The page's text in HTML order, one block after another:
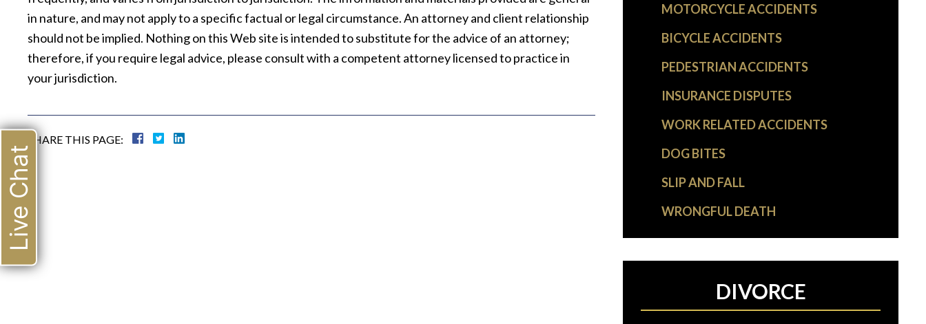
in nature, and may not apply to a specific factual or legal circumstance. An attorney and client relationship
should not be implied. Nothing on this Web site is intended to substitute for the advice of an attorney;
therefore, if you require legal advice, please consult with a competent attorney licensed to practice in
your jurisdiction.
SHARE THIS PAGE:
MOTORCYCLE ACCIDENTS
BICYCLE ACCIDENTS
PEDESTRIAN ACCIDENTS
INSURANCE DISPUTES
WORK RELATED ACCIDENTS
DOG BITES
SLIP AND FALL
WRONGFUL DEATH
DIVORCE
Live Chat